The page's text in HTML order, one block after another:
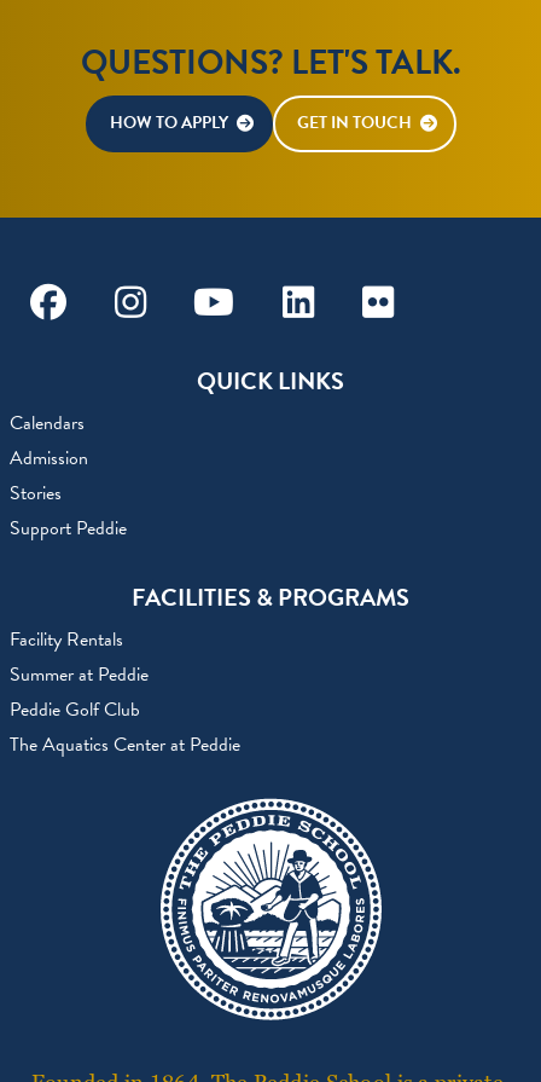
QUESTIONS? LET'S TALK.
HOW TO APPLY GET IN TOUCH
FacebookInstagramYoutubeLinkedinFlickr
QUICK LINKS
Calendars
Admission
Stories
Support Peddie
FACILITIES & PROGRAMS
Facility Rentals
Summer at Peddie
Peddie Golf Club
The Aquatics Center at Peddie